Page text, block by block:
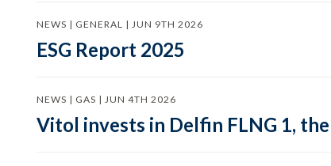
NEWS | GENERAL | JUN 9TH 2026
ESG Report 2025
NEWS | GAS | JUN 4TH 2026
Vitol invests in Delfin FLNG 1,